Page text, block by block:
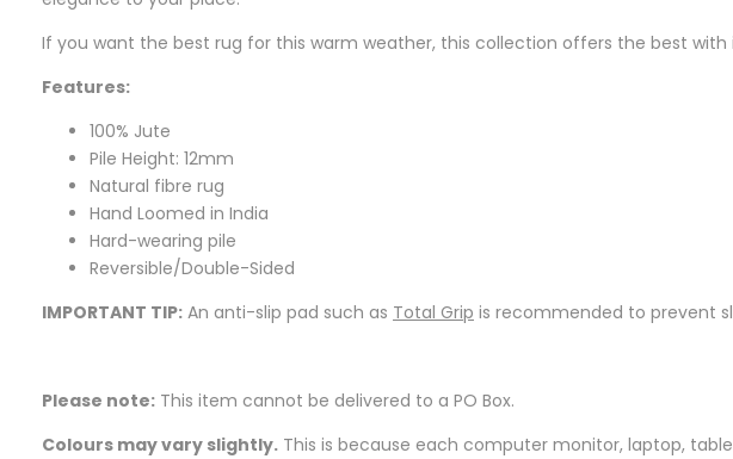
If you want the best rug for this warm weather, this collection offers the best with
Features:
100% Jute
Pile Height: 12mm
Natural fibre rug
Hand Loomed in India
Hard-wearing pile
Reversible/Double-Sided
IMPORTANT TIP: An anti-slip pad such as Total Grip is recommended to prevent
Please note: This item cannot be delivered to a PO Box.
Colours may vary slightly. This is because each computer monitor, laptop,